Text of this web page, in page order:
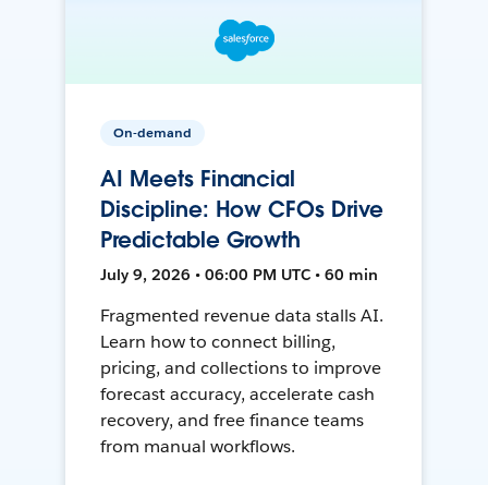
On-demand
AI Meets Financial
Discipline: How CFOs Drive
Predictable Growth
July 9, 2026 • 06:00 PM UTC • 60 min
Fragmented revenue data stalls AI.
Learn how to connect billing,
pricing, and collections to improve
forecast accuracy, accelerate cash
recovery, and free finance teams
from manual workflows.